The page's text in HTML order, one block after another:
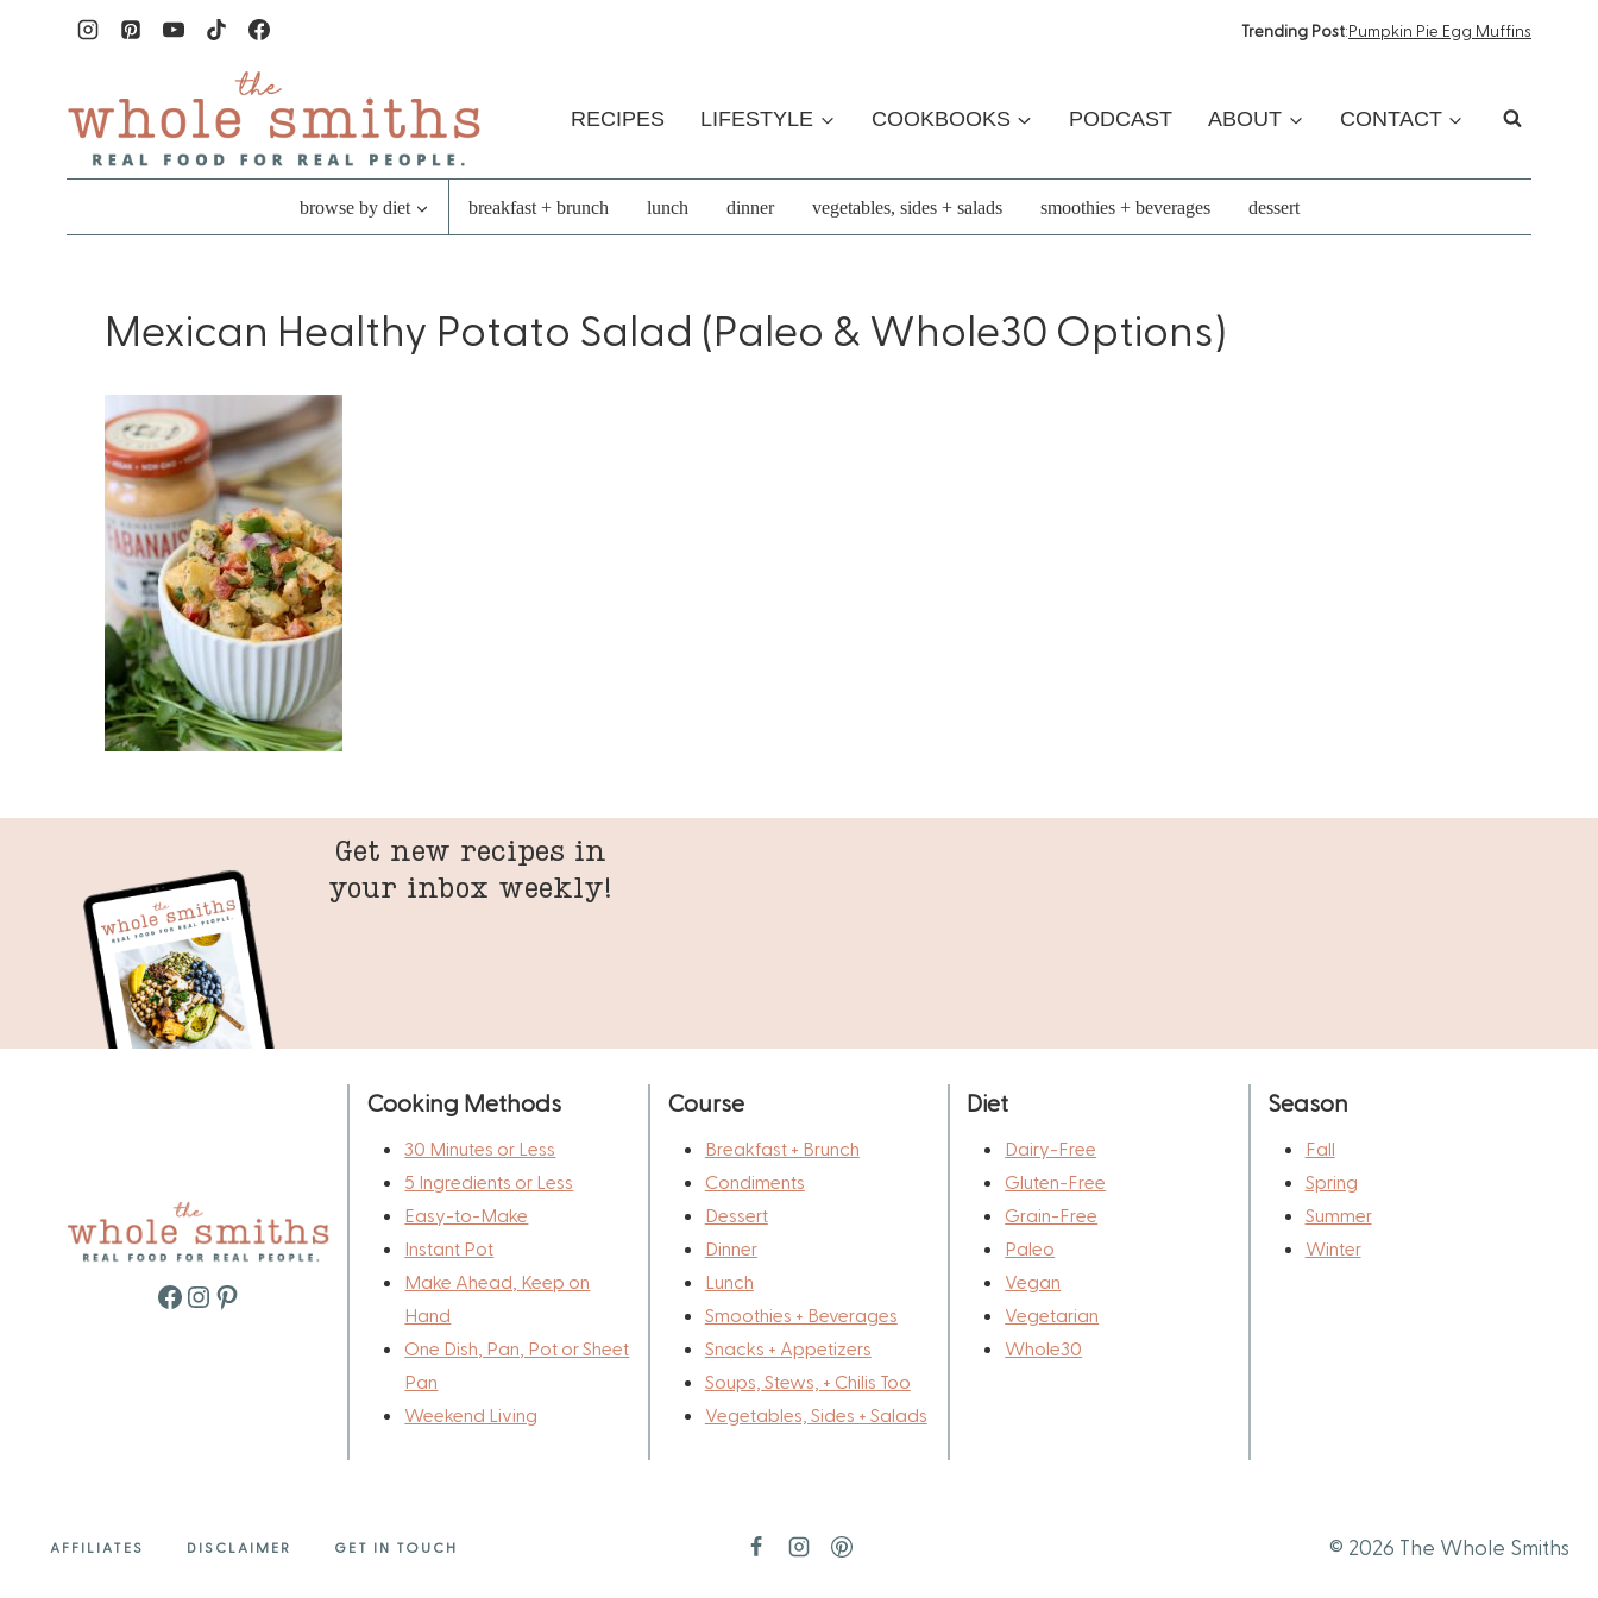
Trending Post:Pumpkin Pie Egg Muffins
RECIPES LIFESTYLE COOKBOOKS PODCAST ABOUT CONTACT
browse by diet breakfast + brunch lunch dinner vegetables, sides + salads smoothies + beverages dessert
Mexican Healthy Potato Salad (Paleo & Whole30 Options)
Get new recipes in
your inbox weekly!
Facebook
Instagram
Pinterest
Cooking Methods
30 Minutes or Less
5 Ingredients or Less
Easy-to-Make
Instant Pot
Make Ahead, Keep on
Hand
One Dish, Pan, Pot or Sheet
Pan
Weekend Living
Course
Breakfast + Brunch
Condiments
Dessert
Dinner
Lunch
Smoothies + Beverages
Snacks + Appetizers
Soups, Stews, + Chilis Too
Vegetables, Sides + Salads
Diet
Dairy-Free
Gluten-Free
Grain-Free
Paleo
Vegan
Vegetarian
Whole30
Season
Fall
Spring
Summer
Winter
AFFILIATES DISCLAIMER GET IN TOUCH © 2026 The Whole Smiths